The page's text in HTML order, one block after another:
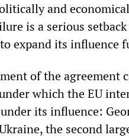
and
is a serious
expand its influence
of the agreement
which the EU
its influence:
the second